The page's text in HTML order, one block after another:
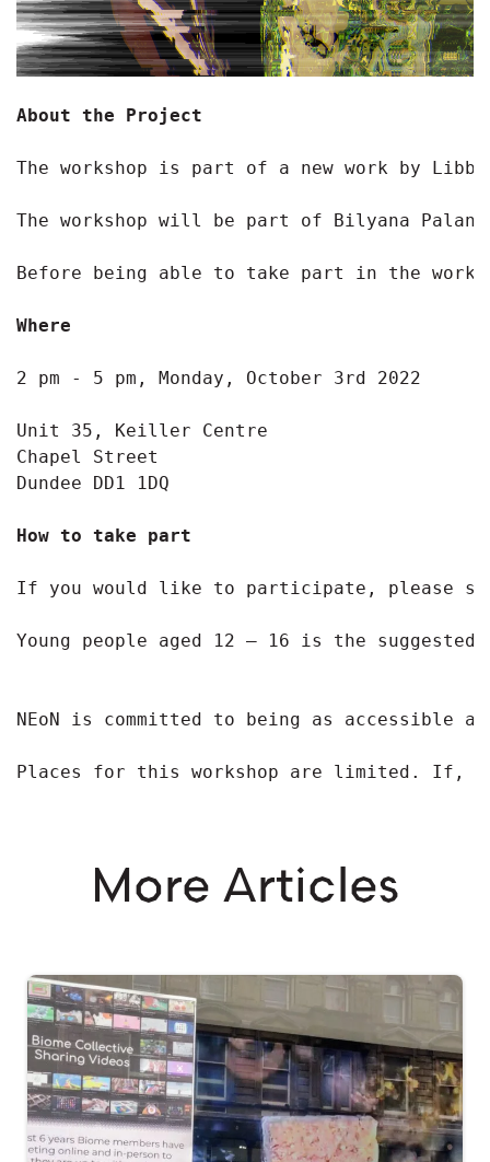
About the Project
The workshop is part of a new work by
The workshop will be part of Bilyana
Before being able to take part in the
Where
2 pm - 5 pm, Monday, October 3rd 2022
Unit 35, Keiller Centre
Chapel Street
Dundee DD1 1DQ
How to take part
If you would like to participate, please
Young people aged 12 – 16 is the
NEoN is committed to being as
Places for this workshop are limited. If,
More Articles